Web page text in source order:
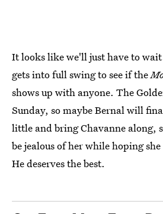
It looks like we'll just have to
gets into full swing to see if the
shows up with anyone. The
Sunday, so maybe Bernal will
little and bring Chavanne along,
be jealous of her while hoping
He deserves the best.